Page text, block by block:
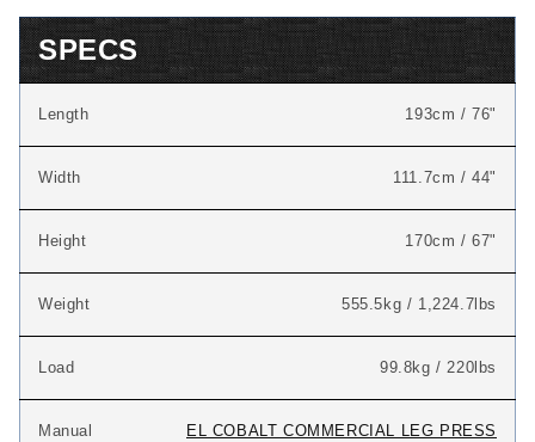
SPECS
Length 193cm / 76"
Width 111.7cm / 44"
Height 170cm / 67"
Weight 555.5kg / 1,224.7lbs
Load 99.8kg / 220lbs
Manual EL COBALT COMMERCIAL LEG PRESS